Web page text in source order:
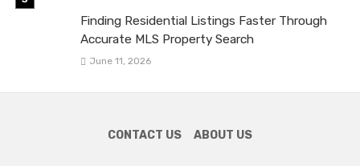
Finding Residential Listings Faster Through
Accurate MLS Property Search
June 11, 2026
CONTACT US ABOUT US